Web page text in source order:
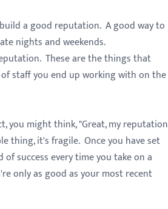
a good reputation. A good way to
nights and weekends.
These are the things that
staff you end up working with on the
you might think, "Great, my reputation
thing, it's fragile. Once you have set
success every time you take on a
only as good as your most recent